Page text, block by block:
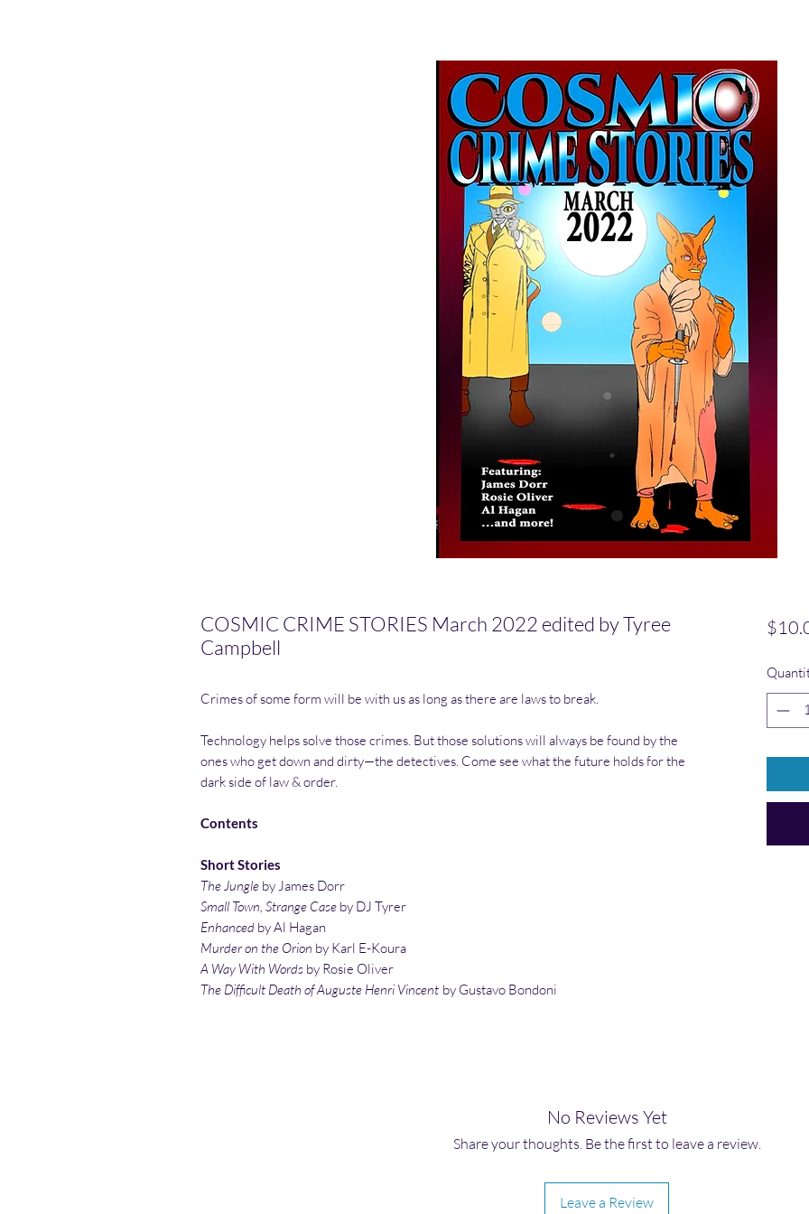
COSMIC CRIME STORIES March 2022 edited by Tyree
Campbell
Crimes of some form will be with us as long as there are laws to break.
Technology helps solve those crimes. But those solutions will always be found by the
ones who get down and dirty—the detectives. Come see what the future holds for the
dark side of law & order.
Contents
Short Stories
The Jungle by James Dorr
Small Town, Strange Case by DJ Tyrer
Enhanced by Al Hagan
Murder on the Orion by Karl E-Koura
A Way With Words by Rosie Oliver
The Difficult Death of Auguste Henri Vincent by Gustavo Bondoni
No Reviews Yet
Share your thoughts. Be the first to leave a review.
Leave a Review